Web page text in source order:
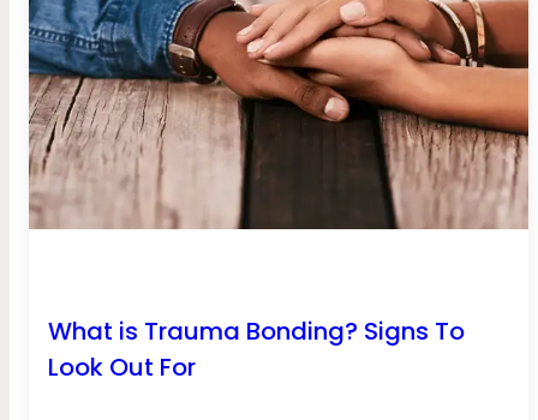
What is Trauma Bonding? Signs To
Look Out For